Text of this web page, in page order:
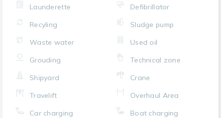
Launderette
Defibrillator
Recyling
Sludge pump
Waste water
Used oil
Grouding
Technical zone
Shipyard
Crane
Travelift
Overhaul Area
Car charging
Boat charging